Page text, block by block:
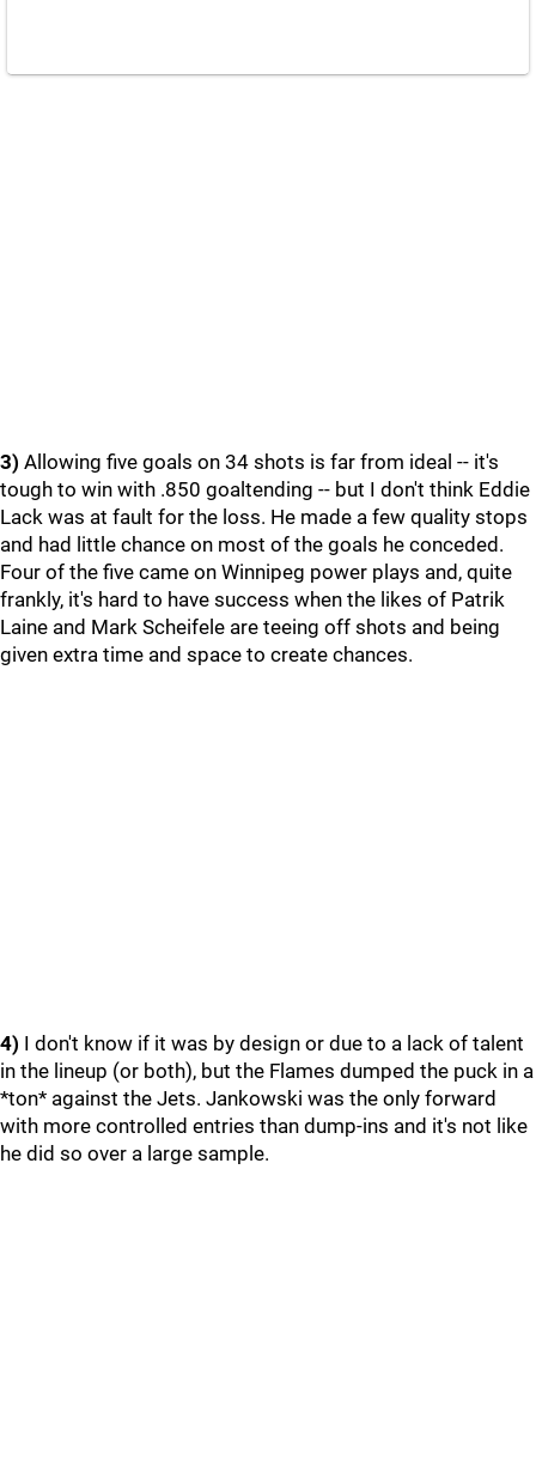
3) Allowing five goals on 34 shots is far from ideal -- it's
tough to win with .850 goaltending -- but I don't think Eddie
Lack was at fault for the loss. He made a few quality stops
and had little chance on most of the goals he conceded.
Four of the five came on Winnipeg power plays and, quite
frankly, it's hard to have success when the likes of Patrik
Laine and Mark Scheifele are teeing off shots and being
given extra time and space to create chances.
4) I don't know if it was by design or due to a lack of talent
in the lineup (or both), but the Flames dumped the puck in a
*ton* against the Jets. Jankowski was the only forward
with more controlled entries than dump-ins and it's not like
he did so over a large sample.